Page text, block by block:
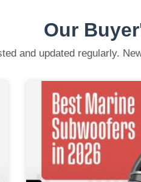
Our
and updated regularly.